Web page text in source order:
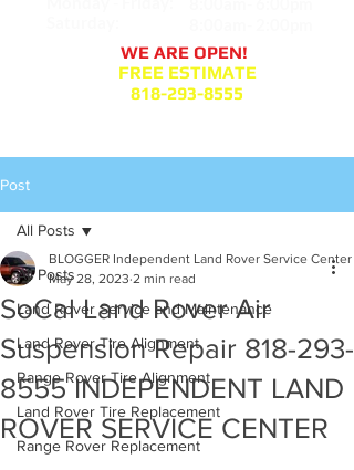
WE ARE OPEN!
FREE ESTIMATE
818-293-8555
Post
All Posts
Land Rover Service and Maintenance
Land Rover Tire Alignment
Range Rover Tire Alignment
Land Rover Tire Replacement
Range Rover Replacement
All Posts
SoCal Land Rover Air
Suspension Repair 818-293-
8555 INDEPENDENT LAND
ROVER SERVICE CENTER
BLOGGER Independent Land Rover Service Center
May 28, 2023 2 min read